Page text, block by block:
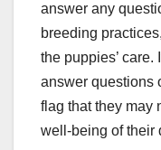
answer any
breeding
the puppies’
answer questions
flag that they may
well-being of their